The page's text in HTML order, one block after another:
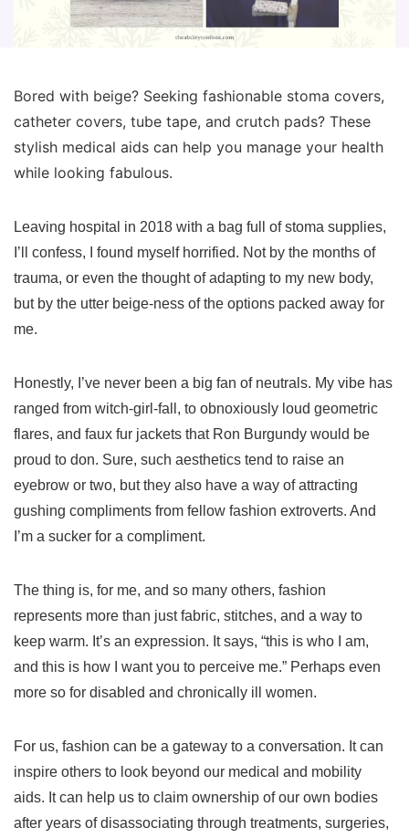
Bored with beige? Seeking fashionable stoma covers,
catheter covers, tube tape, and crutch pads? These
stylish medical aids can help you manage your health
while looking fabulous.
Leaving hospital in 2018 with a bag full of stoma supplies,
I’ll confess, I found myself horrified. Not by the months of
trauma, or even the thought of adapting to my new body,
but by the utter beige-ness of the options packed away for
me.
Honestly, I’ve never been a big fan of neutrals. My vibe has
ranged from witch-girl-fall, to obnoxiously loud geometric
flares, and faux fur jackets that Ron Burgundy would be
proud to don. Sure, such aesthetics tend to raise an
eyebrow or two, but they also have a way of attracting
gushing compliments from fellow fashion extroverts. And
I’m a sucker for a compliment.
The thing is, for me, and so many others, fashion
represents more than just fabric, stitches, and a way to
keep warm. It’s an expression. It says, “this is who I am,
and this is how I want you to perceive me.” Perhaps even
more so for disabled and chronically ill women.
For us, fashion can be a gateway to a conversation. It can
inspire others to look beyond our medical and mobility
aids. It can help us to claim ownership of our own bodies
after years of disassociating through treatments, surgeries,